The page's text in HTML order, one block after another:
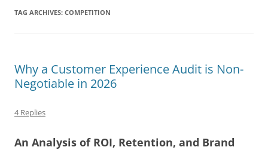
TAG ARCHIVES: COMPETITION
Why a Customer Experience Audit is Non-
Negotiable in 2026
4 Replies
An Analysis of ROI, Retention, and Brand